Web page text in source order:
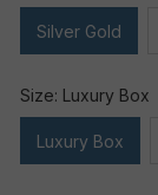
Silver Gold
Size: Luxury Box
Luxury Box